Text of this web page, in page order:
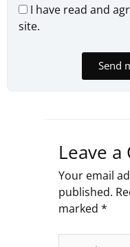
I have read and
site.
Send
Leave
Your email
published.
marked *